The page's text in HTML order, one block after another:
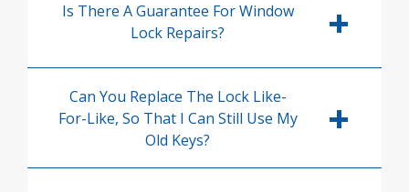
Is There A Guarantee For Window
Lock Repairs?
Can You Replace The Lock Like-
For-Like, So That I Can Still Use My
Old Keys?